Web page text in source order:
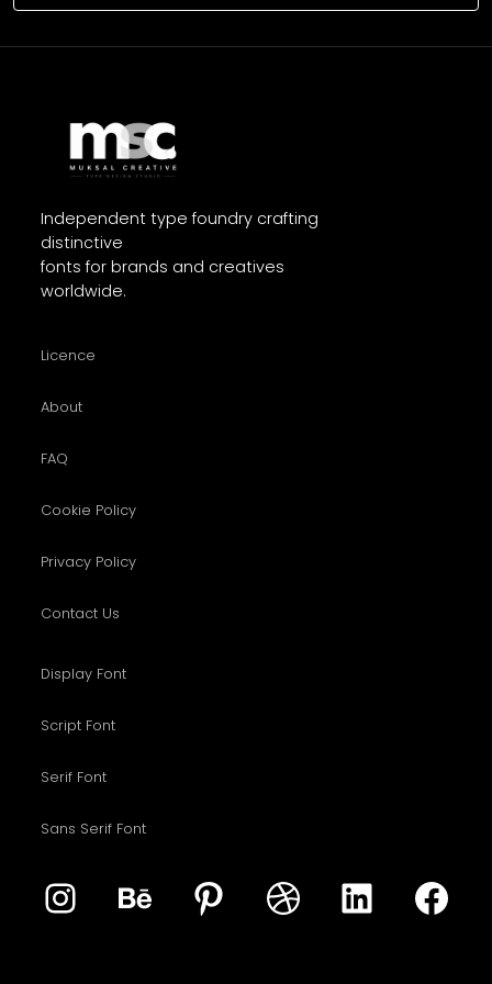
Independent type foundry crafting
distinctive
fonts for brands and creatives
worldwide.
Licence
About
FAQ
Cookie Policy
Privacy Policy
Contact Us
Display Font
Script Font
Serif Font
Sans Serif Font